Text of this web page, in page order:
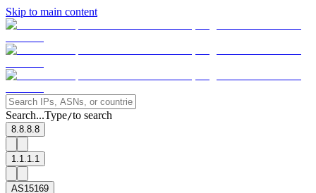
Skip to main content
Search...Type/to search
8.8.8.8
1.1.1.1
AS15169